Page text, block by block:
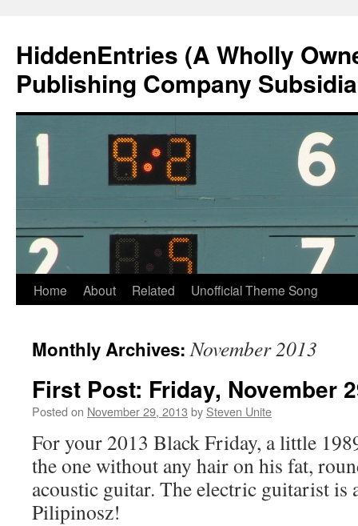
content
HiddenEntries (A Wholly
Publishing Company
Home About Related Unofficial Theme Song
Monthly Archives:November 2013
First Post: Friday, November
Posted on November 29, 2013 by Steven Unite
For your 2013 Black Friday, a little
the one without any hair on his fat,
acoustic guitar. The electric guitarist is
Pilipinosz!